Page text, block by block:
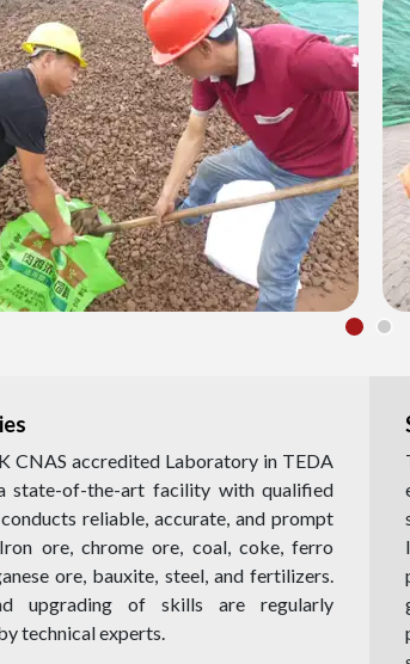
CNAS accredited Laboratory in TEDA
state-of-the-art facility with qualified
reliable, accurate, and prompt
ore, chrome ore, coal, coke, ferro
ore, bauxite, steel, and fertilizers.
upgrading of skills are regularly
technical experts.